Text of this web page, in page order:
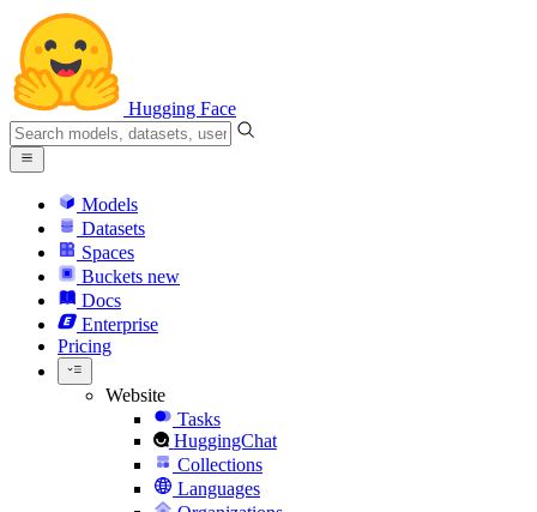
Hugging Face
Models
Datasets
Spaces
Buckets new
Docs
Enterprise
Pricing
Website
Tasks
HuggingChat
Collections
Languages